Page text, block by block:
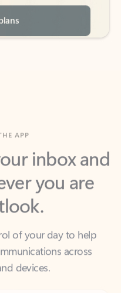
inbox and
you are
of your day to help
devices.